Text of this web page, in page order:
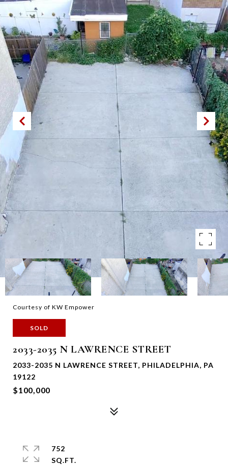
Courtesy of KW Empower
SOLD
2033-2035 N LAWRENCE STREET
2033-2035 N LAWRENCE STREET, PHILADELPHIA, PA
19122
$100,000
752
SQ.FT.